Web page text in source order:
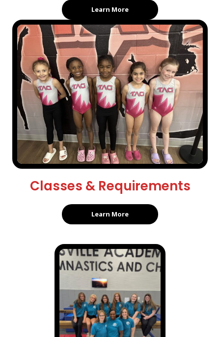
Learn More
Classes & Requirements
Learn More